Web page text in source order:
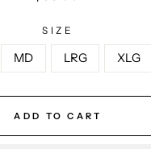
SIZE
MD LRG XLG
ADD TO CART